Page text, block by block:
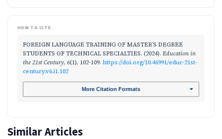
HOW TO CITE
FOREIGN LANGUAGE TRAINING OF MASTER’S DEGREE
STUDENTS OF TECHNICAL SPECIALTIES. (2024). Education in
the 21st Century, 6(1), 102-109. https://doi.org/10.46991/educ-21st-
century.v6.i1.102
More Citation Formats
Similar Articles